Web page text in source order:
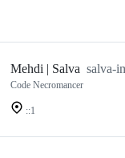
Mehdi | Salva salva-
Code Necromancer
::1